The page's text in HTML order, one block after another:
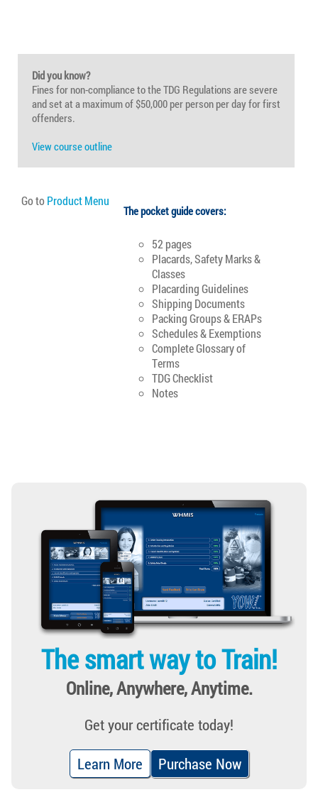
Did you know?
Fines for non-compliance to the TDG Regulations are severe
and set at a maximum of $50,000 per person per day for first
offenders.
View course outline
Go toProduct Menu
The pocket guide covers:
52 pages
Placards, Safety Marks &
Classes
Placarding Guidelines
Shipping Documents
Packing Groups & ERAPs
Schedules & Exemptions
Complete Glossary of
Terms
TDG Checklist
Notes
The smart way to Train!
Online, Anywhere, Anytime.
Get your certificate today!
Learn More
Purchase Now